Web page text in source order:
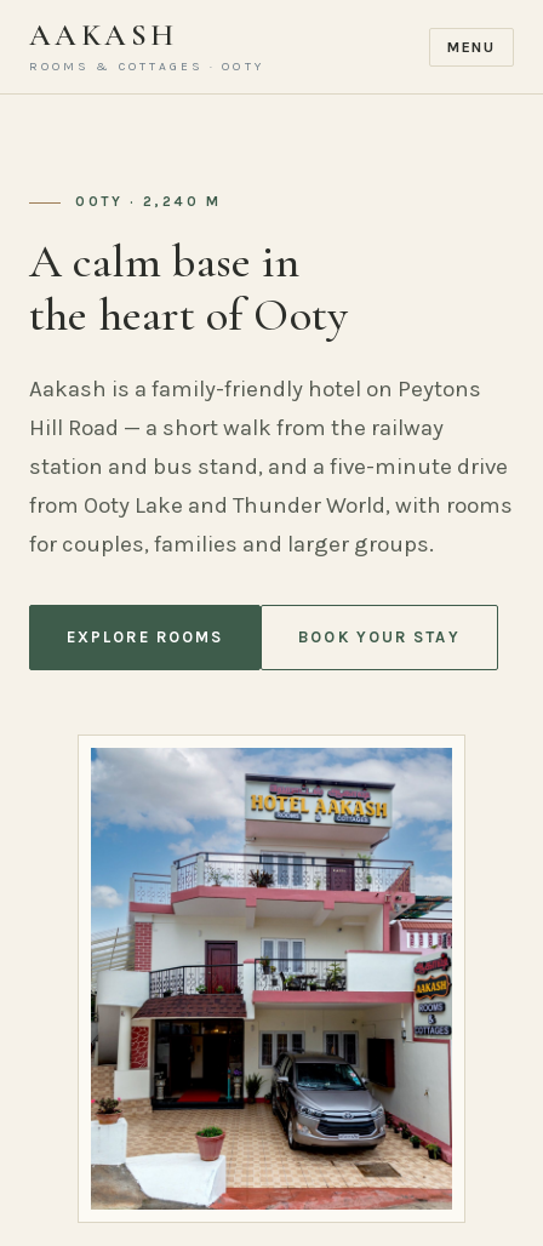
AAKASH
ROOMS & COTTAGES · OOTY
MENU
OOTY · 2,240 M
A calm base in
the heart of Ooty
Aakash is a family-friendly hotel on Peytons
Hill Road — a short walk from the railway
station and bus stand, and a five-minute drive
from Ooty Lake and Thunder World, with rooms
for couples, families and larger groups.
EXPLORE ROOMS BOOK YOUR STAY